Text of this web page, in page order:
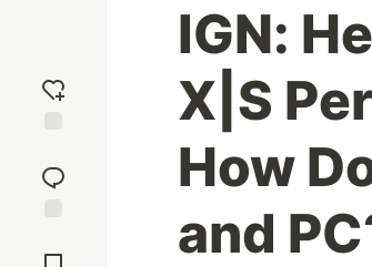
reaction
Comments
IGN:
X|S
How
and